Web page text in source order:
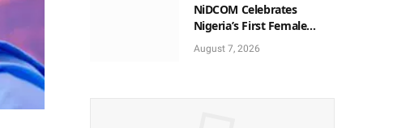
NiDCOM Celebrates
Nigeria’s First Female
Neurosurgeon’s
Appointment As U.S.
August 7, 2026